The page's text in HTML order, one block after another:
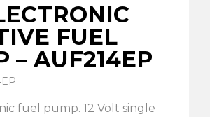
FUEL
– AUF214EP
fuel pump. 12 Volt single